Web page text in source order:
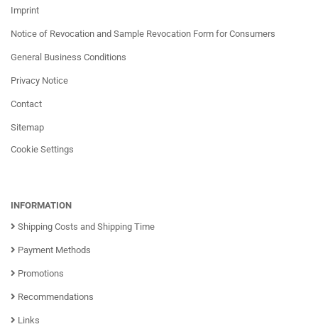
Imprint
Notice of Revocation and Sample Revocation Form for Consumers
General Business Conditions
Privacy Notice
Contact
Sitemap
Cookie Settings
INFORMATION
Shipping Costs and Shipping Time
Payment Methods
Promotions
Recommendations
Links